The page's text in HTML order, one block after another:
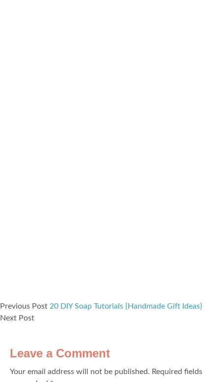
Previous Post 20 DIY Soap Tutorials {Handmade Gift Ideas}
Next Post
Leave a Comment
Your email address will not be published. Required fields